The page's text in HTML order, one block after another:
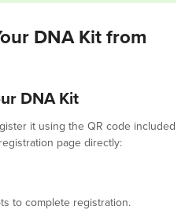
DNA Kit from
DNA Kit
it using the QR code included
page directly:
to complete registration.